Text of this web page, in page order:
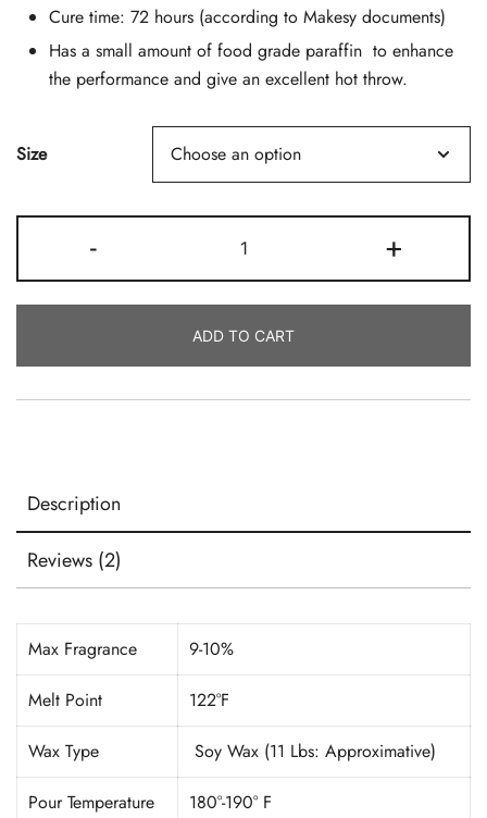
Cure time: 72 hours (according to Makesy documents)
Has a small amount of food grade paraffin to enhance
the performance and give an excellent hot throw.
Size
-
Coconut
Soy™
Wax
By
Makesy
+
ADD TO CART
Description
Reviews (2)
Max Fragrance 9-10%
Melt Point 122°F
Wax Type Soy Wax (11 Lbs: Approximative)
Pour Temperature 180°-190° F